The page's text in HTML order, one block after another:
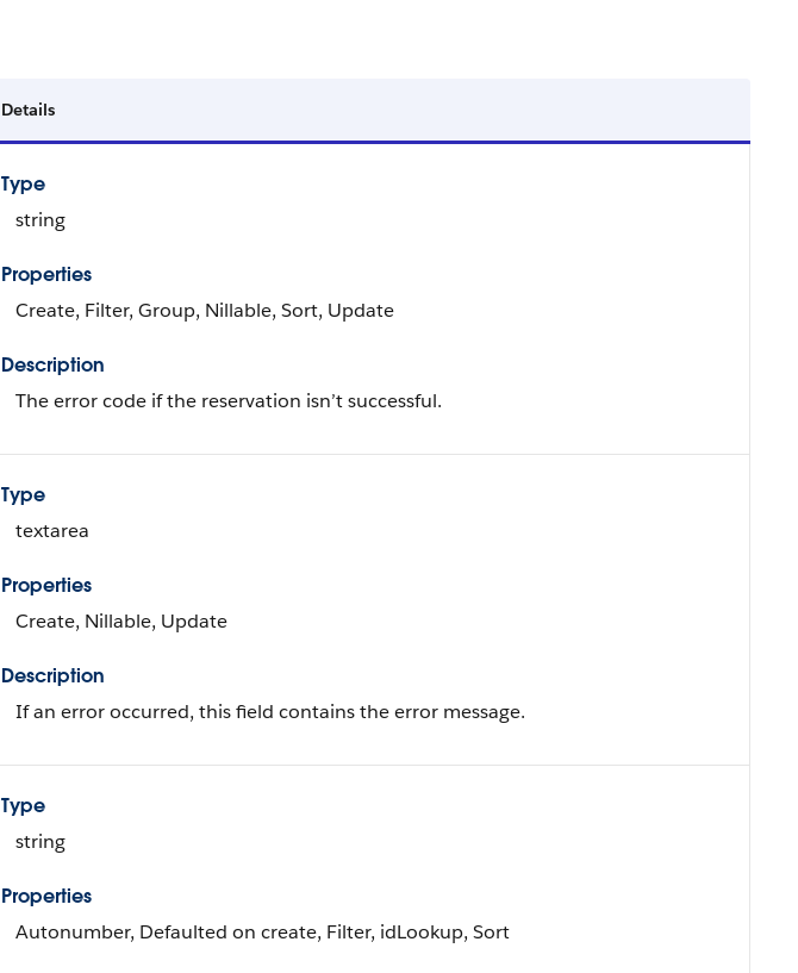
Details
Type
string
Properties
Create, Filter, Group, Nillable, Sort, Update
Description
The error code if the reservation isn’t successful.
Type
textarea
Properties
Create, Nillable, Update
Description
If an error occurred, this field contains the error message.
Type
string
Properties
Autonumber, Defaulted on create, Filter, idLookup, Sort